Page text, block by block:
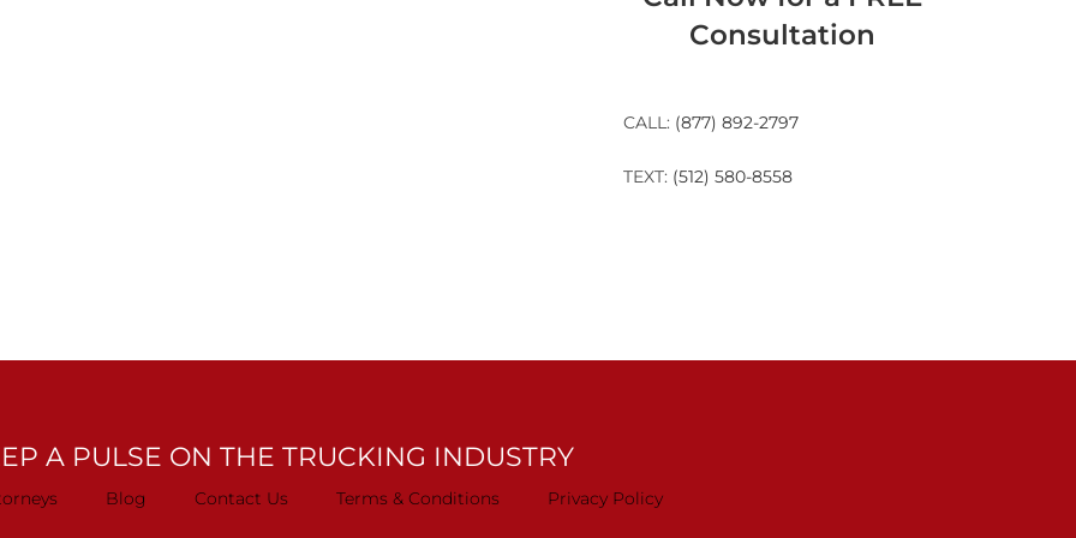
Consultation
CALL: (877) 892-2797
TEXT: (512) 580-8558
A PULSE ON THE TRUCKING INDUSTRY
Blog Contact Us Terms & Conditions Privacy Policy